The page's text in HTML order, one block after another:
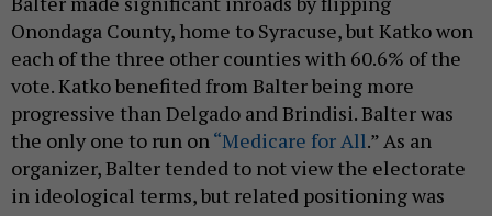
Onondaga County, home to Syracuse, but Katko won
each of the three other counties with 60.6% of the
vote. Katko benefited from Balter being more
progressive than Delgado and Brindisi. Balter was
the only one to run on“Medicare for All.” As an
organizer, Balter tended to not view the electorate
in ideological terms, but related positioning was